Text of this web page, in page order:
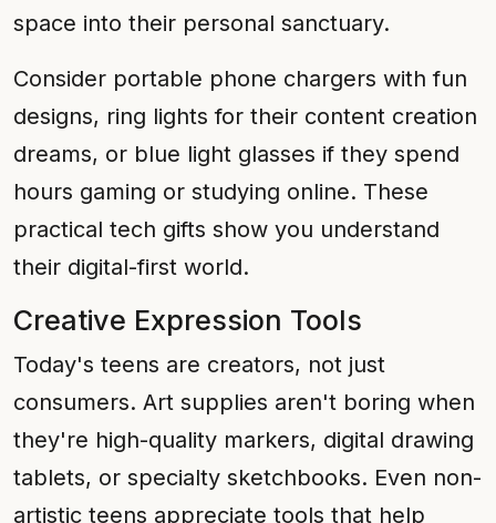
space into their personal sanctuary.
Consider portable phone chargers with fun
designs, ring lights for their content creation
dreams, or blue light glasses if they spend
hours gaming or studying online. These
practical tech gifts show you understand
their digital-first world.
Creative Expression Tools
Today's teens are creators, not just
consumers. Art supplies aren't boring when
they're high-quality markers, digital drawing
tablets, or specialty sketchbooks. Even non-
artistic teens appreciate tools that help